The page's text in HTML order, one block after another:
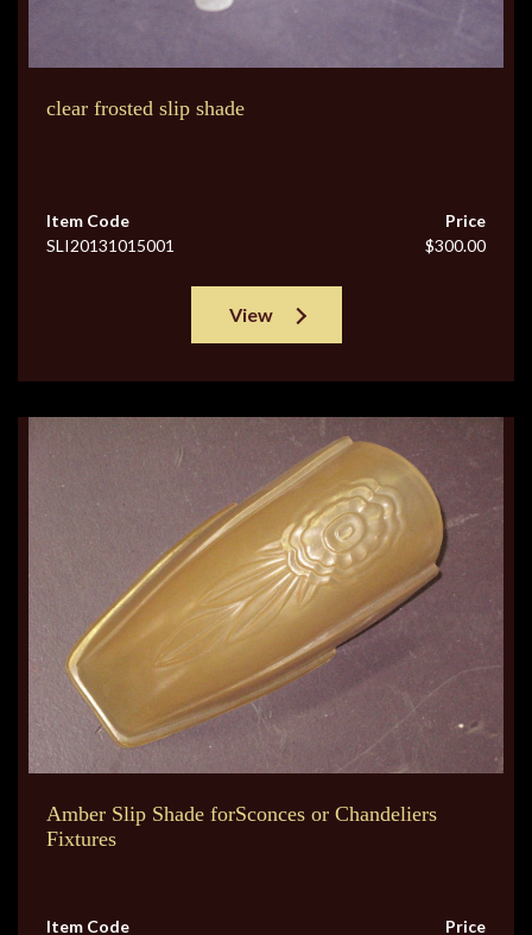
clear frosted slip shade
Item Code
SLI20131015001
Price
$300.00
View
Amber Slip Shade forSconces or Chandeliers
Fixtures
Item Code Price